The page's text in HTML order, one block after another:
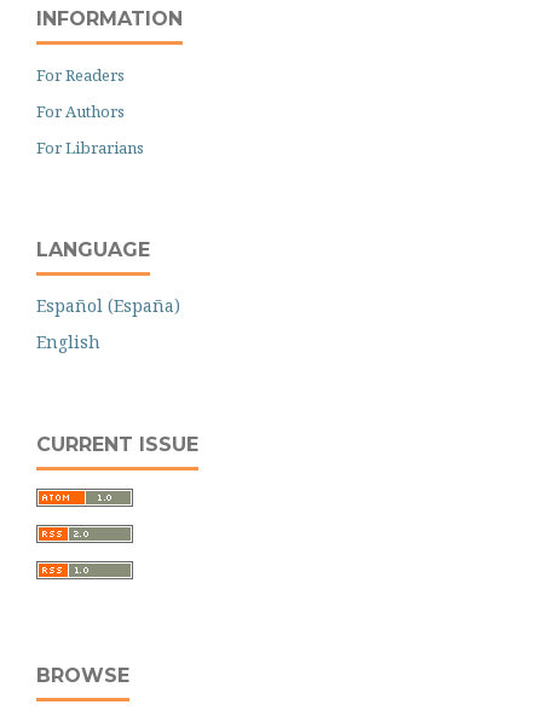
INFORMATION
For Readers
For Authors
For Librarians
LANGUAGE
Español (España)
English
CURRENT ISSUE
BROWSE